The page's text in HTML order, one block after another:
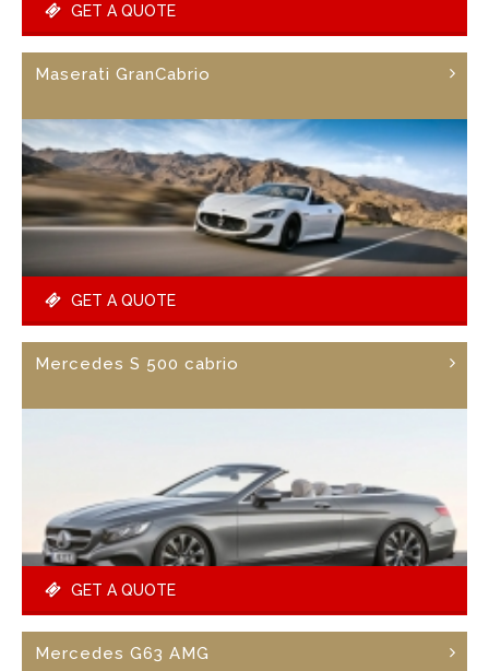
GET A QUOTE
Maserati GranCabrio
GET A QUOTE
Mercedes S 500 cabrio
GET A QUOTE
Mercedes G63 AMG